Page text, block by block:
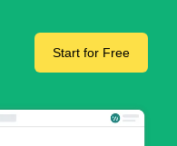
Start for Free